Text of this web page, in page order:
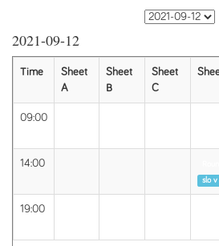
2021-09-12
Time
Sheet
A
Sheet
B
Sheet
C
09:00
14:00
slo v
19:00